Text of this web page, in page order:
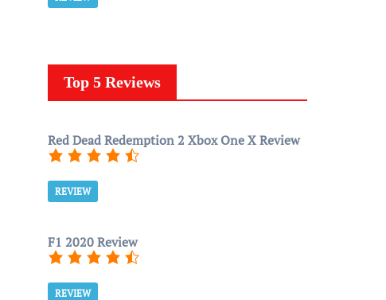
Top 5 Reviews
Red Dead Redemption 2 Xbox One X Review
REVIEW
F1 2020 Review
REVIEW